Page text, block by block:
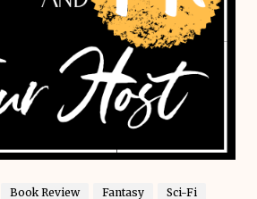
Book Review Fantasy Sci-Fi